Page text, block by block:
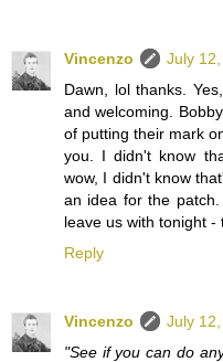
Vincenzo
July
Dawn, lol thanks.
and welcoming.
of putting their mark
you. I didn't know
wow, I didn't know
an idea for the
leave us with tonight -
Reply
Vincenzo
July
"See if you can do